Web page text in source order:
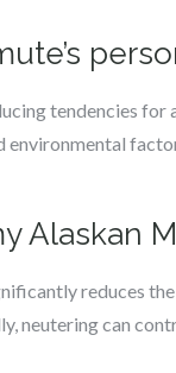
tendencies for
Alaskan
reduces
neutering can